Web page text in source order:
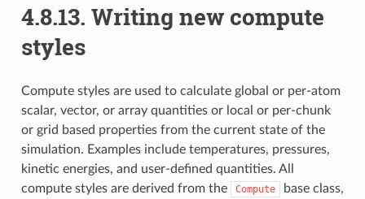
4.8.13. Writing new compute
styles
Compute styles are used to calculate global or per-atom
scalar, vector, or array quantities or local or per-chunk
or grid based properties from the current state of the
simulation. Examples include temperatures, pressures,
kinetic energies, and user-defined quantities. All
compute styles are derived from the
Compute
base class,